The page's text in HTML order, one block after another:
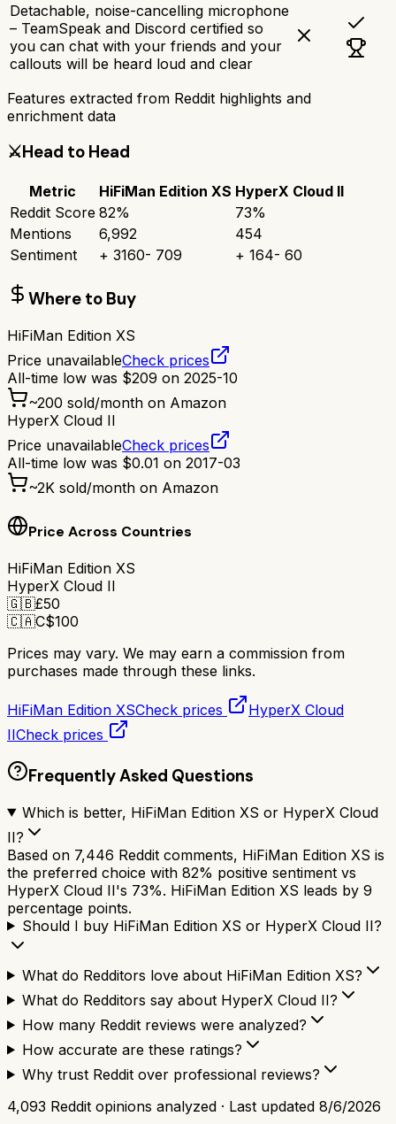
Detachable, noise-cancelling microphone
– TeamSpeak and Discord certified so
you can chat with your friends and your
callouts will be heard loud and clear
Features extracted from Reddit highlights and
enrichment data
⚔️Head to Head
Metric HiFiMan Edition XS HyperX Cloud II
Reddit Score 82% 73%
Mentions
6,992
454
Sentiment
+ 3160- 709 + 164- 60
Where to Buy
HiFiMan Edition XS
Price unavailableCheck prices
All-time low was $209 on 2025-10
~200 sold/month on Amazon
HyperX Cloud II
Price unavailableCheck prices
All-time low was $0.01 on 2017-03
~2K sold/month on Amazon
Price Across Countries
HiFiMan Edition XS
HyperX Cloud II
🇬🇧£50
🇨🇦C$100
Prices may vary. We may earn a commission from
purchases made through these links.
HiFiMan Edition XSCheck prices
HyperX Cloud
IICheck prices
Frequently Asked Questions
Which is better, HiFiMan Edition XS or HyperX Cloud
II?
Based on 7,446 Reddit comments, HiFiMan Edition XS is
the preferred choice with 82% positive sentiment vs
HyperX Cloud II's 73%. HiFiMan Edition XS leads by 9
percentage points.
Should I buy HiFiMan Edition XS or HyperX Cloud II?
What do Redditors love about HiFiMan Edition XS?
What do Redditors say about HyperX Cloud II?
How many Reddit reviews were analyzed?
How accurate are these ratings?
Why trust Reddit over professional reviews?
4,093 Reddit opinions analyzed · Last updated 8/6/2026